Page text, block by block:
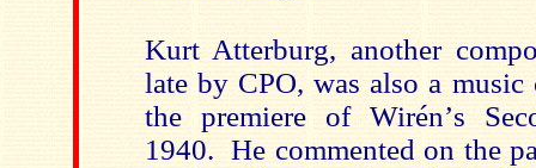
Kurt Atterburg, another
late by CPO, was also a
the premiere of Wirén’s
1940. He commented on the